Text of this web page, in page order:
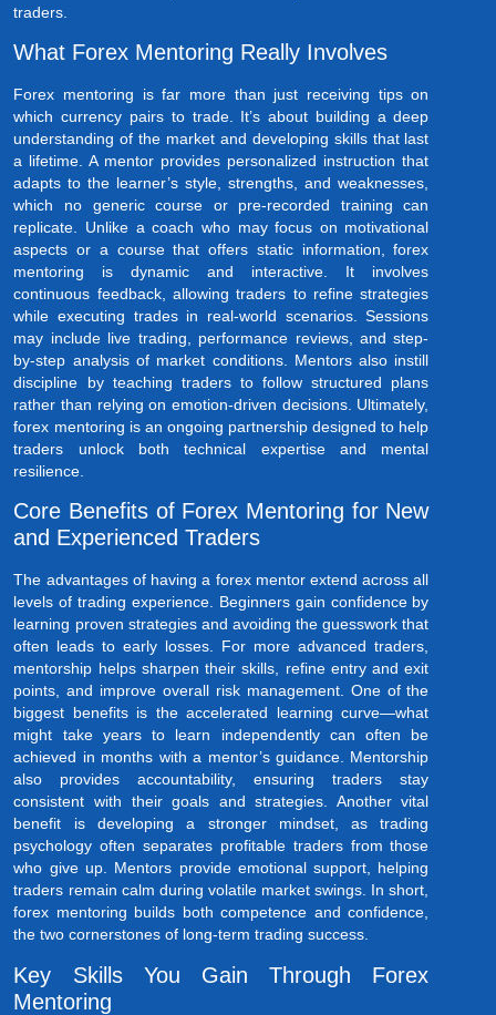
traders.
What Forex Mentoring Really Involves
Forex mentoring is far more than just receiving tips on
which currency pairs to trade. It’s about building a deep
understanding of the market and developing skills that last
a lifetime. A mentor provides personalized instruction that
adapts to the learner’s style, strengths, and weaknesses,
which no generic course or pre-recorded training can
replicate. Unlike a coach who may focus on motivational
aspects or a course that offers static information, forex
mentoring is dynamic and interactive. It involves
continuous feedback, allowing traders to refine strategies
while executing trades in real-world scenarios. Sessions
may include live trading, performance reviews, and step-
by-step analysis of market conditions. Mentors also instill
discipline by teaching traders to follow structured plans
rather than relying on emotion-driven decisions. Ultimately,
forex mentoring is an ongoing partnership designed to help
traders unlock both technical expertise and mental
resilience.
Core Benefits of Forex Mentoring for New
and Experienced Traders
The advantages of having a forex mentor extend across all
levels of trading experience. Beginners gain confidence by
learning proven strategies and avoiding the guesswork that
often leads to early losses. For more advanced traders,
mentorship helps sharpen their skills, refine entry and exit
points, and improve overall risk management. One of the
biggest benefits is the accelerated learning curve—what
might take years to learn independently can often be
achieved in months with a mentor’s guidance. Mentorship
also provides accountability, ensuring traders stay
consistent with their goals and strategies. Another vital
benefit is developing a stronger mindset, as trading
psychology often separates profitable traders from those
who give up. Mentors provide emotional support, helping
traders remain calm during volatile market swings. In short,
forex mentoring builds both competence and confidence,
the two cornerstones of long-term trading success.
Key Skills You Gain Through Forex
Mentoring